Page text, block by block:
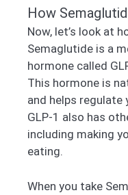
How
Now, let’s look at
Semaglutide is a
hormone called
This hormone is
and helps regulate
GLP-1 also has
including making
eating.
When you take